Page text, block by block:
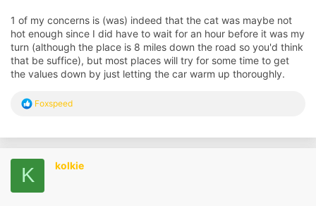
1 of my concerns is (was) indeed that the cat was maybe not
hot enough since I did have to wait for an hour before it was my
turn (although the place is 8 miles down the road so you'd think
that be suffice), but most places will try for some time to get
the values down by just letting the car warm up thoroughly.
R
c
i
n
s
Foxspeed
K kolkie